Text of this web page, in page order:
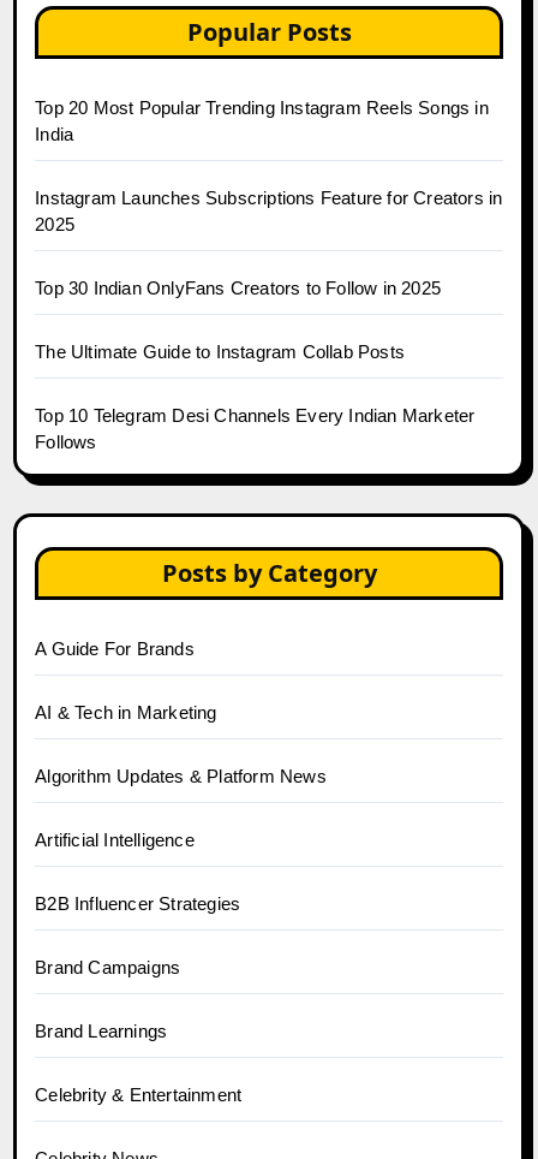
Popular Posts
Top 20 Most Popular Trending Instagram Reels Songs in
India
Instagram Launches Subscriptions Feature for Creators in
2025
Top 30 Indian OnlyFans Creators to Follow in 2025
The Ultimate Guide to Instagram Collab Posts
Top 10 Telegram Desi Channels Every Indian Marketer
Follows
Posts by Category
A Guide For Brands
AI & Tech in Marketing
Algorithm Updates & Platform News
Artificial Intelligence
B2B Influencer Strategies
Brand Campaigns
Brand Learnings
Celebrity & Entertainment